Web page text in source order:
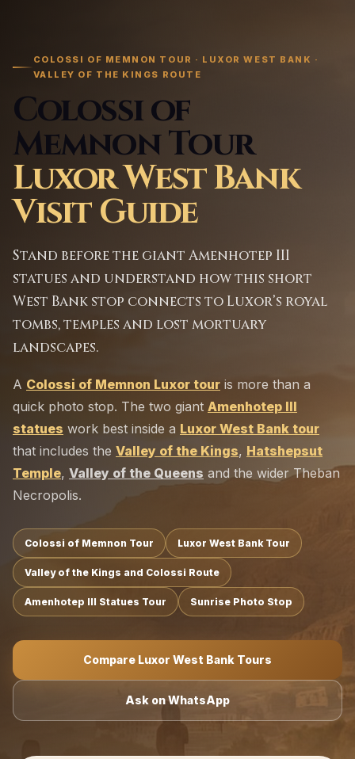
COLOSSI OF MEMNON TOUR · LUXOR WEST BANK ·
VALLEY OF THE KINGS ROUTE
Colossi of
Memnon Tour
Luxor West Bank
Visit Guide
Stand before the giant Amenhotep III
statues and understand how this short
West Bank stop connects to Luxor’s royal
tombs, temples and lost mortuary
landscapes.
A Colossi of Memnon Luxor tour is more than a
quick photo stop. The two giant Amenhotep III
statues work best inside a Luxor West Bank tour
that includes the Valley of the Kings, Hatshepsut
Temple, Valley of the Queens and the wider Theban
Necropolis.
Colossi of Memnon Tour Luxor West Bank Tour
Valley of the Kings and Colossi Route
Amenhotep III Statues Tour Sunrise Photo Stop
Compare Luxor West Bank Tours
Ask on WhatsApp